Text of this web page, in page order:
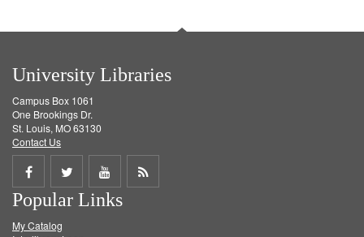
University Libraries
Campus Box 1061
One Brookings Dr.
St. Louis, MO 63130
Contact Us
Share
on
Share
on
Share
on
Get
Popular Links
My Catalog